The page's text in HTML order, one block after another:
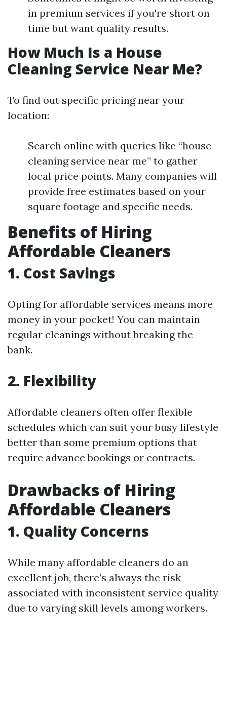
in premium services if you're short on
time but want quality results.
How Much Is a House
Cleaning Service Near Me?
To find out specific pricing near your
location:
Search online with queries like “house
cleaning service near me” to gather
local price points. Many companies will
provide free estimates based on your
square footage and specific needs.
Benefits of Hiring
Affordable Cleaners
1. Cost Savings
Opting for affordable services means more
money in your pocket! You can maintain
regular cleanings without breaking the
bank.
2. Flexibility
Affordable cleaners often offer flexible
schedules which can suit your busy lifestyle
better than some premium options that
require advance bookings or contracts.
Drawbacks of Hiring
Affordable Cleaners
1. Quality Concerns
While many affordable cleaners do an
excellent job, there’s always the risk
associated with inconsistent service quality
due to varying skill levels among workers.